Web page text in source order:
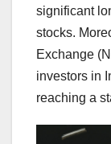
significant
stocks.
Exchange
investors in
reaching a